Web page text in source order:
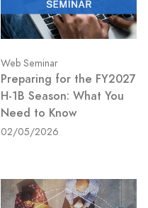
Web Seminar
Preparing for the FY2027
H-1B Season: What You
Need to Know
02/05/2026